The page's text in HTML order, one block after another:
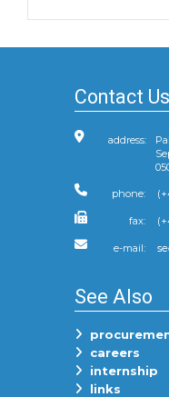
Contact Us
address:
phone:
fax:
e-mail:
See Also
careers
internship
links